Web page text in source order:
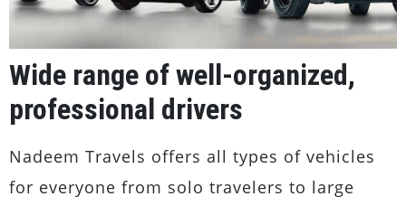
Wide range of well-organized,
professional drivers
Nadeem Travels offers all types of vehicles
for everyone from solo travelers to large